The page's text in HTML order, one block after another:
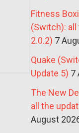
Fitness
(Switch):
2.0.2) 7
Quake
Update 5) 7
The New
all the
August